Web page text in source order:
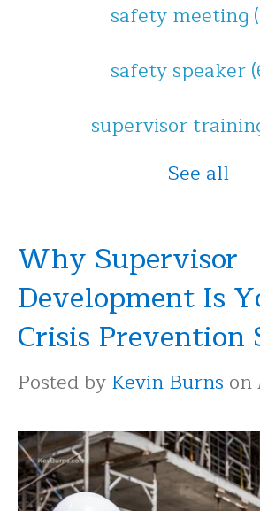
safety meeting
safety speaker
supervisor
See all
Why Supervisor
Development Is
Crisis Prevention
Posted byKevin Burns on